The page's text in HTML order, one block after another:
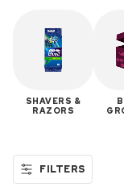
SHAVERS &
RAZORS
FILTERS